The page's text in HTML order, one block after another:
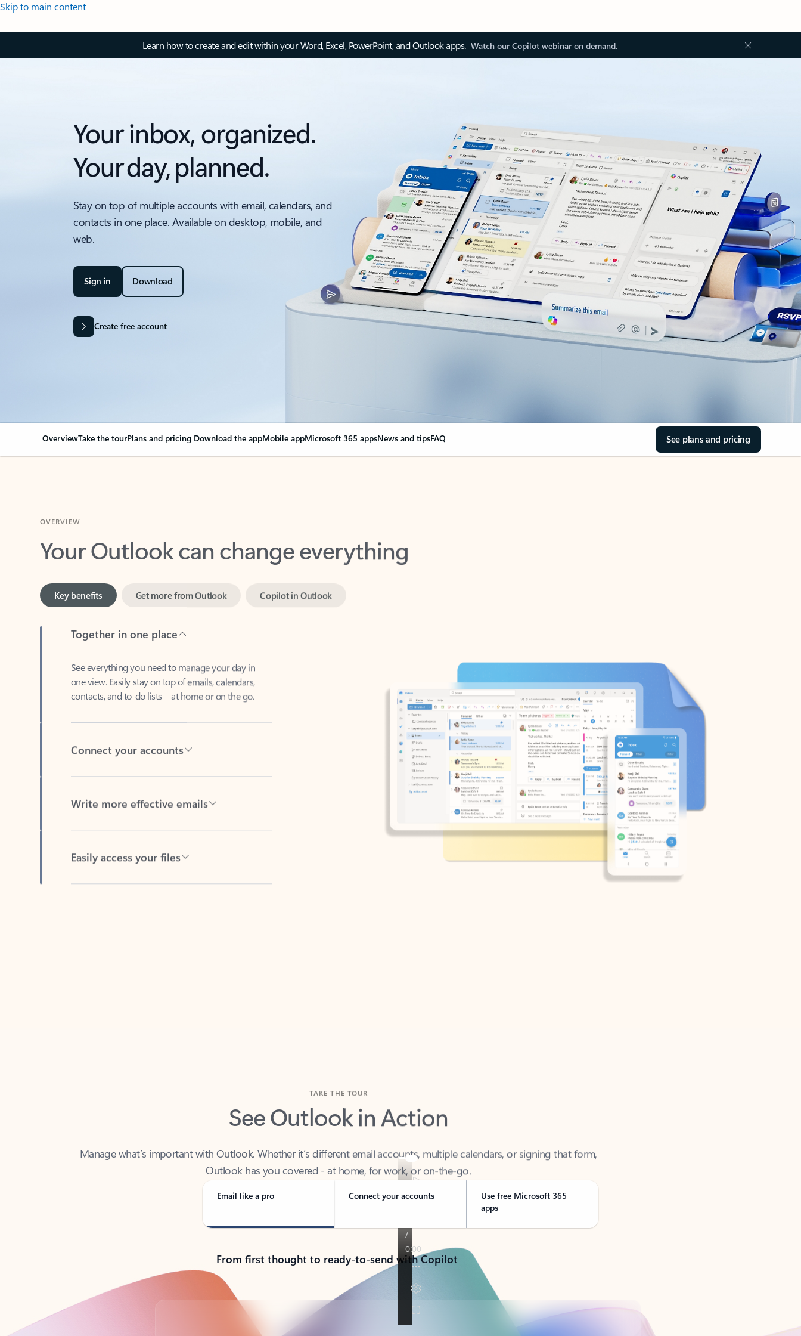
Skip to main content
Learn how to create and edit within your Word, Excel, PowerPoint, and Outlook apps. Watch our Copilot webinar on demand.
Your inbox, organized.
Your day, planned.
Stay on top of multiple accounts with email, calendars, and
contacts in one place. Available on desktop, mobile, and
web.
Sign in Download
Create free account
OverviewTake the tourPlans and pricing Download the appMobile appMicrosoft 365 appsNews and tipsFAQ See plans and pricing
Your Outlook can change everything
one view. Easily stay on top of emails, calendars,
contacts, and to-do lists—at home or on the go.
See Outlook in Action
Outlook has you covered - at home, for work, or on-the-go.
Email like a pro Connect your accounts
Use free Microsoft 365
apps
From first thought to ready-to-send with Copilot